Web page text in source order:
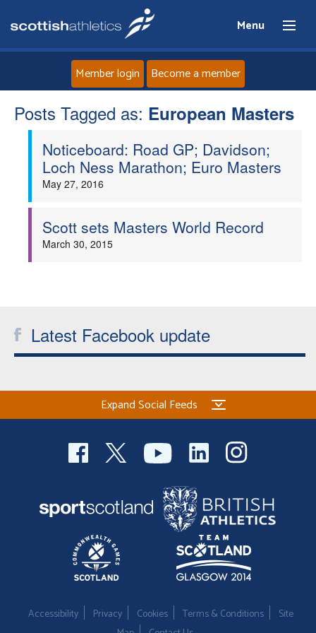
Menu
Home
About
Events
Welfare
Officials
Member login Become a member
Posts Tagged as: European Masters
Noticeboard: Road GP; Davidson;
Loch Ness Marathon; Euro Masters
May 27, 2016
Scott sets Masters World Record
March 30, 2015
Latest Facebook update
Expand Social Feeds
Accessibility Privacy Cookies Terms & Conditions
Site